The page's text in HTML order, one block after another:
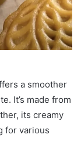
a smoother
It’s made from
its creamy
for various